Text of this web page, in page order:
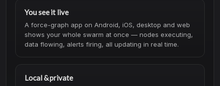
You see it live
A force-graph app on Android, iOS, desktop and web
shows your whole swarm at once — nodes executing,
data flowing, alerts firing, all updating in real time.
Local & private